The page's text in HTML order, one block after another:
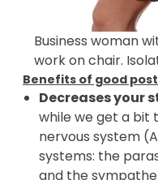
Business woman
work on chair.
Benefits of good
Decreases your
while we get a bit